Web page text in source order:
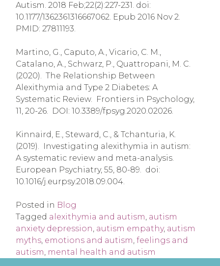
Autism. 2018 Feb;22(2):227-231. doi:
10.1177/1362361316667062. Epub 2016 Nov 2.
PMID: 27811193.
Martino, G., Caputo, A., Vicario, C. M.,
Catalano, A., Schwarz, P., Quattropani, M. C.
(2020). The Relationship Between
Alexithymia and Type 2 Diabetes: A
Systematic Review. Frontiers in Psychology,
11, 20-26. DOI: 10.3389/fpsyg.2020.02026.
Kinnaird, E., Steward, C., & Tchanturia, K.
(2019). Investigating alexithymia in autism:
A systematic review and meta-analysis.
European Psychiatry, 55, 80-89. doi:
10.1016/j.eurpsy.2018.09.004.
Posted in Blog
Tagged alexithymia and autism, autism
anxiety depression, autism empathy, autism
myths, emotions and autism, feelings and
autism, mental health and autism